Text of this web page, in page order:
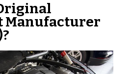
Manufacturer